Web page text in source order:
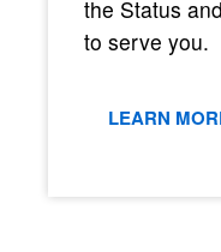
the Status
to serve you.
LEARN